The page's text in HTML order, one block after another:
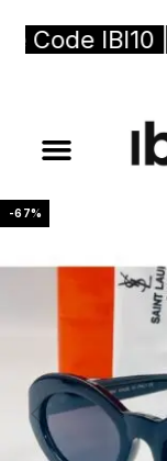
IBI10 |
-67%